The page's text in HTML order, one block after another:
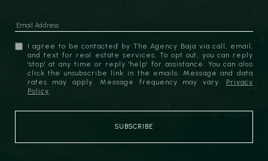
I agree to be contacted by The Agency Baja via call, email,
and text for real estate services. To opt out, you can reply
'stop' at any time or reply 'help' for assistance. You can also
click the unsubscribe link in the emails. Message and data
rates may apply. Message frequency may vary. Privacy
Policy.